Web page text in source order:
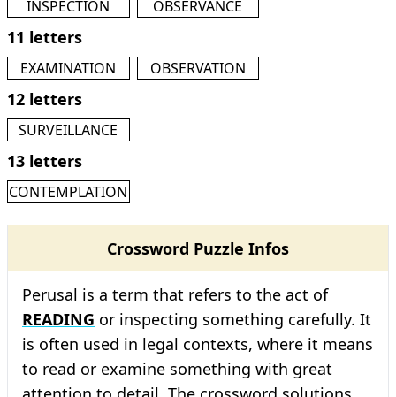
INSPECTION OBSERVANCE
11 letters
EXAMINATION OBSERVATION
12 letters
SURVEILLANCE
13 letters
CONTEMPLATION
Crossword Puzzle Infos
Perusal is a term that refers to the act of
READING or inspecting something carefully. It
is often used in legal contexts, where it means
to read or examine something with great